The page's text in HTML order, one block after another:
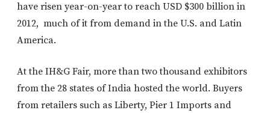
have risen year-on-year to reach USD $300 billion in
2012, much of it from demand in the U.S. and Latin
America.
At the IH&G Fair, more than two thousand exhibitors
from the 28 states of India hosted the world. Buyers
from retailers such as Liberty, Pier 1 Imports and